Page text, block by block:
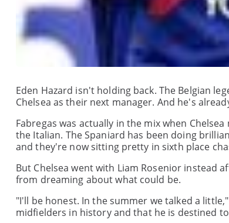
Eden Hazard isn't holding back. The Belgian
Chelsea as their next manager. And he's
Fabregas was actually in the mix when
the Italian. The Spaniard has been doing
and they're now sitting pretty in sixth place
But Chelsea went with Liam Rosenior instead
from dreaming about what could be.
"I'll be honest. In the summer we talked a
midfielders in history and that he is destined